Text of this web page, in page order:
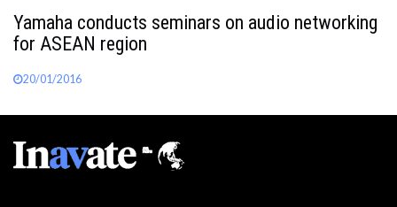
Yamaha conducts seminars on audio networking
for ASEAN region
20/01/2016